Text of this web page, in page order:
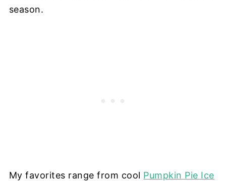
season.
My favorites range from cool Pumpkin Pie Ice